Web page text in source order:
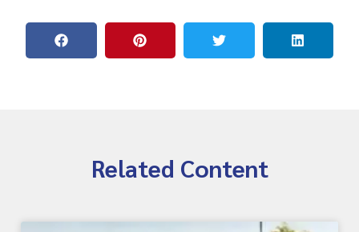
Related Content